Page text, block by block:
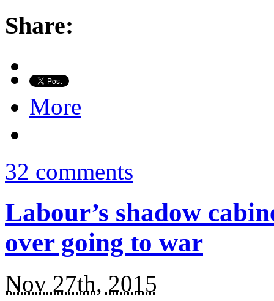
Share:
More
32 comments
Labour’s shadow
over going to war
Nov 27th, 2015